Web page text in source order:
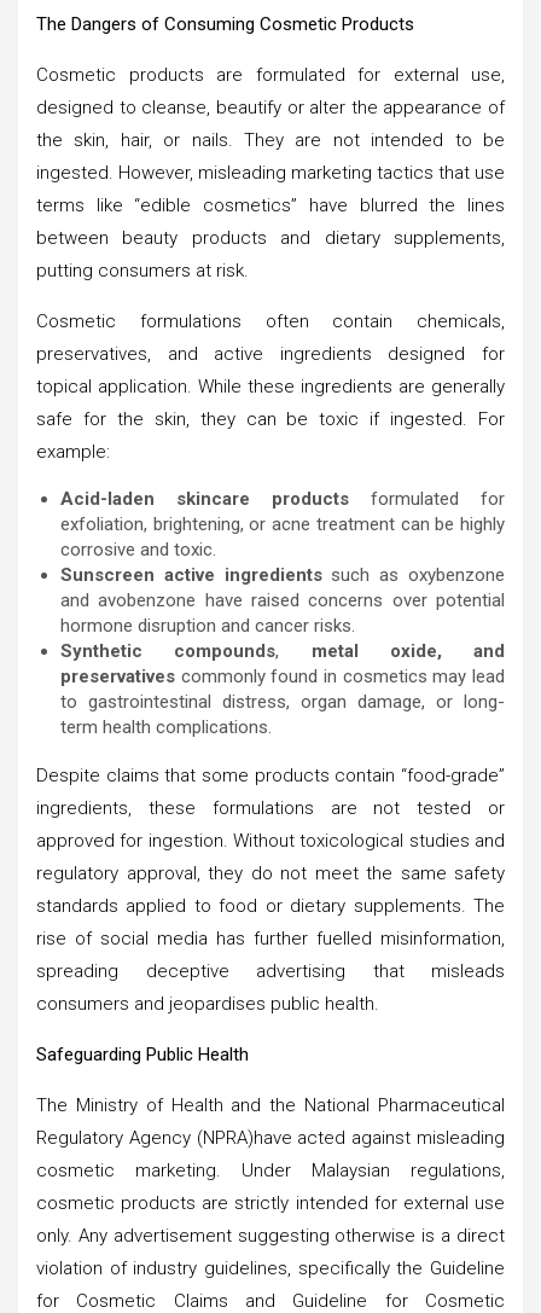
The Dangers of Consuming Cosmetic Products
Cosmetic products are formulated for external use,
designed to cleanse, beautify or alter the appearance of
the skin, hair, or nails. They are not intended to be
ingested. However, misleading marketing tactics that use
terms like “edible cosmetics” have blurred the lines
between beauty products and dietary supplements,
putting consumers at risk.
Cosmetic formulations often contain chemicals,
preservatives, and active ingredients designed for
topical application. While these ingredients are generally
safe for the skin, they can be toxic if ingested. For
example:
Acid-laden skincare products formulated for
exfoliation, brightening, or acne treatment can be highly
corrosive and toxic.
Sunscreen active ingredients such as oxybenzone
and avobenzone have raised concerns over potential
hormone disruption and cancer risks.
Synthetic compounds, metal oxide, and
preservatives commonly found in cosmetics may lead
to gastrointestinal distress, organ damage, or long-
term health complications.
Despite claims that some products contain “food-grade”
ingredients, these formulations are not tested or
approved for ingestion. Without toxicological studies and
regulatory approval, they do not meet the same safety
standards applied to food or dietary supplements. The
rise of social media has further fuelled misinformation,
spreading deceptive advertising that misleads
consumers and jeopardises public health.
Safeguarding Public Health
The Ministry of Health and the National Pharmaceutical
Regulatory Agency (NPRA)have acted against misleading
cosmetic marketing. Under Malaysian regulations,
cosmetic products are strictly intended for external use
only. Any advertisement suggesting otherwise is a direct
violation of industry guidelines, specifically the Guideline
for Cosmetic Claims and Guideline for Cosmetic